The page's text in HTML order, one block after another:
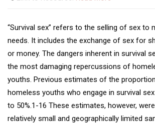
“Survival sex” refers to the selling of sex to
needs. It includes the exchange of sex for
or money. The dangers inherent in survival
the most damaging repercussions of
youths. Previous estimates of the
homeless youths who engage in survival
to 50%.1-16 These estimates, however,
relatively small and geographically limited